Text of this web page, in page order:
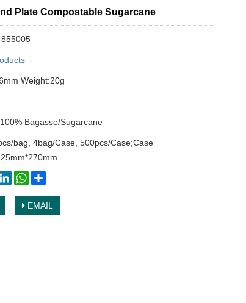
Plate Compostable Sugarcane
Weight:20g
Bagasse/Sugarcane
bag, 4bag/Case, 500pcs/Case;Case
LinkedInWhatsApp
EMAIL